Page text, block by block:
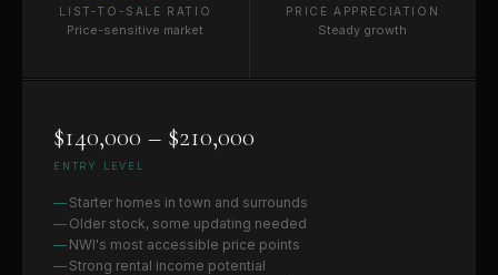
LIST-TO-SALE RATIO
Price-sensitive market
PRICE APPRECIATION
Steady growth
$140,000 – $210,000
ENTRY LEVEL
Starter homes in town and surrounds
Older stock, some updating needed
NWI's most accessible price points
Strong rental income potential